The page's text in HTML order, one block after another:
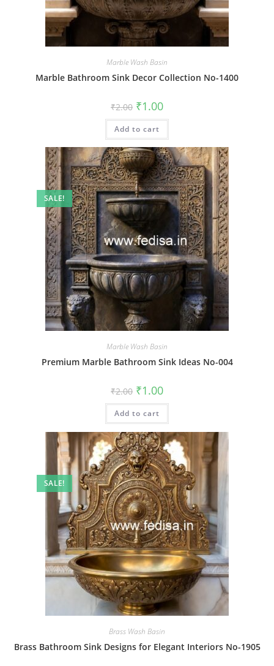
Marble Wash Basin
Marble Bathroom Sink Decor Collection No-1400
₹2.00 Original
price
was:
₹2.00.
₹1.00Current
is:
Add to cart
SALE!
Marble Wash Basin
Premium Marble Bathroom Sink Ideas No-004
₹2.00 Original
price
was:
₹2.00.
₹1.00Current
is:
Add to cart
SALE!
Brass Wash Basin
Brass Bathroom Sink Designs for Elegant Interiors No-1905